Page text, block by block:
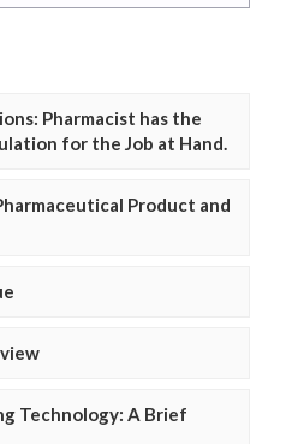
Pharmacist has the
for the Job at Hand.
Product and
Technology: A Brief